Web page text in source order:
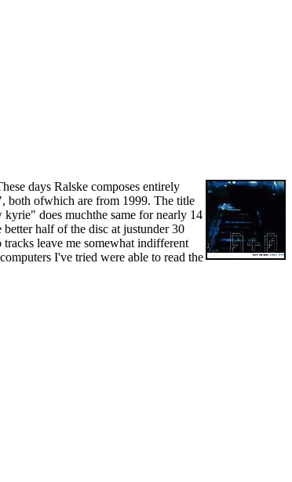
days Ralske composes entirely
both ofwhich are from 1999. The title
does muchthe same for nearly 14
half of the disc at justunder 30
leave me somewhat indifferent
I've tried were able to read the